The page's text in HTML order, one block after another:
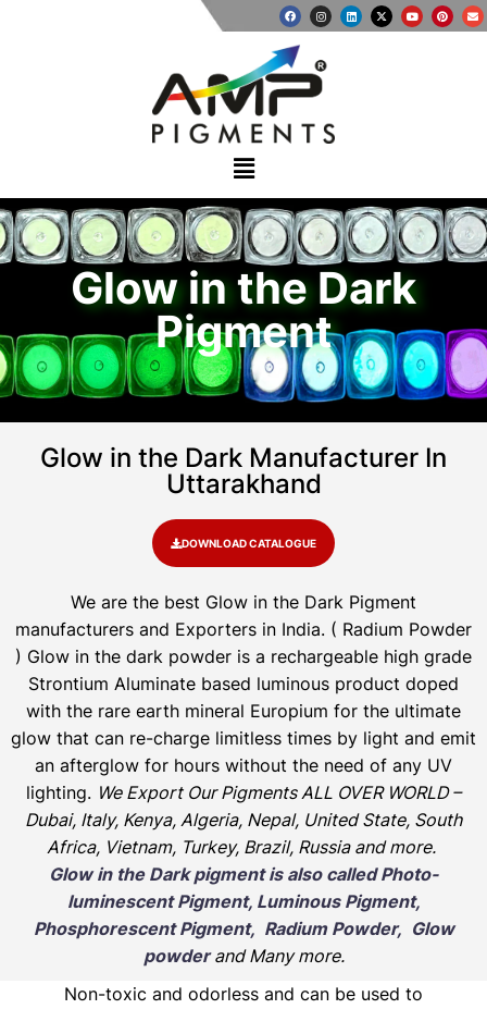
Glow in the Dark
Pigment
Glow in the Dark Manufacturer In
Uttarakhand
DOWNLOAD CATALOGUE
We are the best Glow in the Dark Pigment
manufacturers and Exporters in India. ( Radium Powder
) Glow in the dark powder is a rechargeable high grade
Strontium Aluminate based luminous product doped
with the rare earth mineral Europium for the ultimate
glow that can re-charge limitless times by light and emit
an afterglow for hours without the need of any UV
lighting. We Export Our Pigments ALL OVER WORLD –
Dubai, Italy, Kenya, Algeria, Nepal, United State, South
Africa, Vietnam, Turkey, Brazil, Russia and more.
Glow in the Dark pigment is also called Photo-
luminescent Pigment, Luminous Pigment,
Phosphorescent Pigment, Radium Powder, Glow
powderand Many more.
Non-toxic and odorless and can be used to